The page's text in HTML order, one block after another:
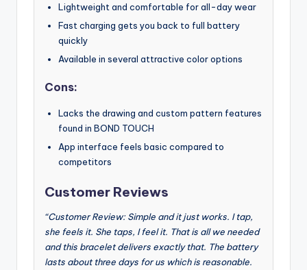
Lightweight and comfortable for all-day wear
Fast charging gets you back to full battery
quickly
Available in several attractive color options
Cons:
Lacks the drawing and custom pattern features
found in BOND TOUCH
App interface feels basic compared to
competitors
Customer Reviews
“Customer Review: Simple and it just works. I tap,
she feels it. She taps, I feel it. That is all we needed
and this bracelet delivers exactly that. The battery
lasts about three days for us which is reasonable.